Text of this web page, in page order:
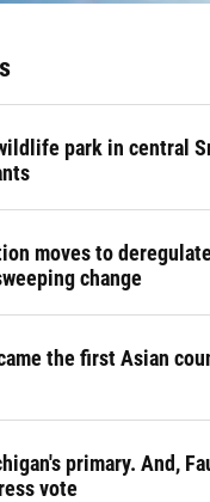
park in central
moves to
change
the first Asian
primary. And,
vote